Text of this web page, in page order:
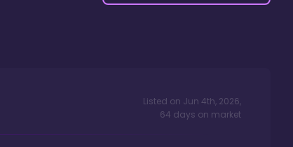
Listed on Jun 4th, 2026,
64 days on market